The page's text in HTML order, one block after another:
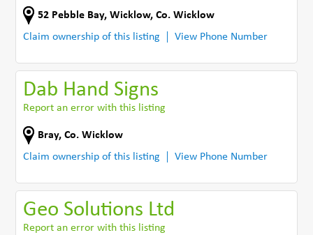
52 Pebble Bay,Wicklow,Co. Wicklow
Claim ownership of this listing
View Phone Number
Dab Hand Signs
Report an error with this listing
Bray,Co. Wicklow
Claim ownership of this listing
View Phone Number
Geo Solutions Ltd
Report an error with this listing